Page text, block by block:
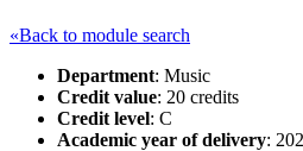
«Back to module search
Department: Music
Credit value: 20 credits
Credit level: C
Academic year of delivery: